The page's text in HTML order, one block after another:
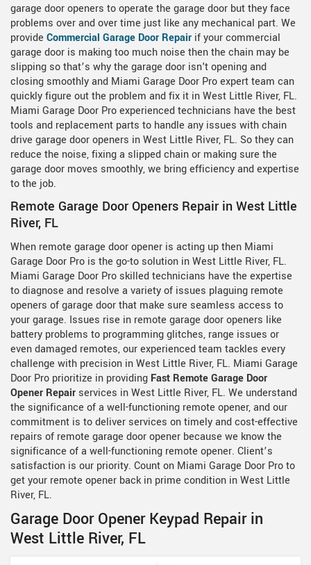
garage door openers to operate the garage door but they face
problems over and over time just like any mechanical part. We
provide Commercial Garage Door Repair if your commercial
garage door is making too much noise then the chain may be
slipping so that’s why the garage door isn't opening and
closing smoothly and Miami Garage Door Pro expert team can
quickly figure out the problem and fix it in West Little River, FL.
Miami Garage Door Pro experienced technicians have the best
tools and replacement parts to handle any issues with chain
drive garage door openers in West Little River, FL. So they can
reduce the noise, fixing a slipped chain or making sure the
garage door moves smoothly, we bring efficiency and expertise
to the job.
Remote Garage Door Openers Repair in West Little
River, FL
When remote garage door opener is acting up then Miami
Garage Door Pro is the go-to solution in West Little River, FL.
Miami Garage Door Pro skilled technicians have the expertise
to diagnose and resolve a variety of issues plaguing remote
openers of garage door that make sure seamless access to
your garage. Issues rise in remote garage door openers like
battery problems to programming glitches, range issues or
even damaged remotes, our experienced team tackles every
challenge with precision in West Little River, FL. Miami Garage
Door Pro prioritize in providing Fast Remote Garage Door
Opener Repair services in West Little River, FL. We understand
the significance of a well-functioning remote opener, and our
commitment is to deliver services on timely and cost-effective
repairs of remote garage door opener because we know the
significance of a well-functioning remote opener. Client’s
satisfaction is our priority. Count on Miami Garage Door Pro to
get your remote opener back in prime condition in West Little
River, FL.
Garage Door Opener Keypad Repair in
West Little River, FL